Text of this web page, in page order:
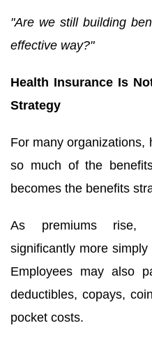
"Are we still building
effective way?"
Health Insurance Is
Strategy
For many organizations,
so much of the
becomes the benefits
As premiums rise,
significantly more
Employees may also
deductibles, copays,
pocket costs.